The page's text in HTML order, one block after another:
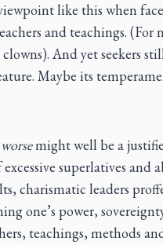
like this when
and teachings. (For
And yet seekers
Maybe its
might well be a
superlatives and
charismatic leaders
one’s power,
teachings, methods